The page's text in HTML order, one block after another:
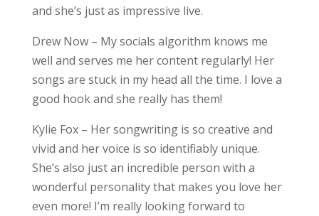
and she’s just as impressive live.
Drew Now – My socials algorithm knows me
well and serves me her content regularly! Her
songs are stuck in my head all the time. I love a
good hook and she really has them!
Kylie Fox – Her songwriting is so creative and
vivid and her voice is so identifiably unique.
She’s also just an incredible person with a
wonderful personality that makes you love her
even more! I’m really looking forward to